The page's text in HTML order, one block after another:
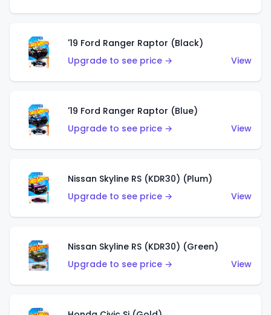
'19 Ford Ranger Raptor (Black)
Upgrade to see price →
View
'19 Ford Ranger Raptor (Blue)
Upgrade to see price →
View
Nissan Skyline RS (KDR30) (Plum)
Upgrade to see price →
View
Nissan Skyline RS (KDR30) (Green)
Upgrade to see price →
View